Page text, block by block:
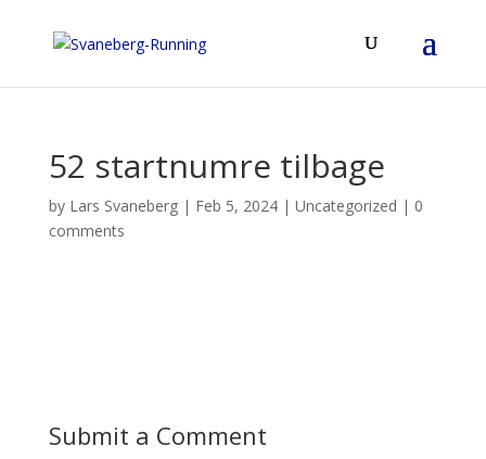
52 startnumre tilbage
by Lars Svaneberg| Feb 5, 2024| Uncategorized | 0
comments
Submit a Comment